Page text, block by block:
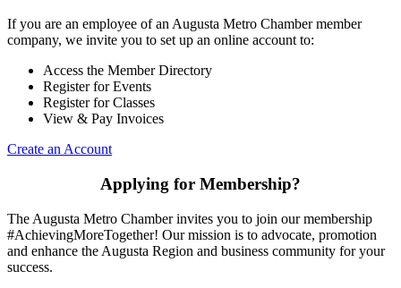
If you are an employee of an Augusta Metro Chamber member
company, we invite you to set up an online account to:
Access the Member Directory
Register for Events
Register for Classes
View & Pay Invoices
Create an Account
Applying for Membership?
The Augusta Metro Chamber invites you to join our membership
#AchievingMoreTogether! Our mission is to advocate, promotion
and enhance the Augusta Region and business community for your
success.